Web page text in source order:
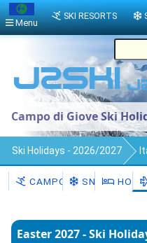
Campo di Giove Ski
Ski Holidays - 2026/2027
Campo di Giove
CAMPO DI GIOVE
SNOW
Easter 2027 - Ski
Menu
SKI RESORTS